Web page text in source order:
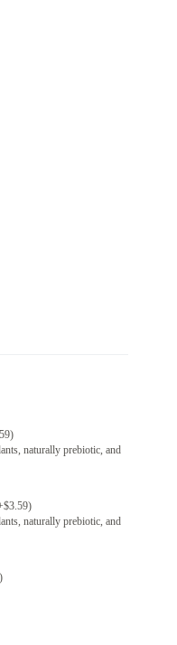
)
naturally prebiotic, and
$3.59)
naturally prebiotic, and
)